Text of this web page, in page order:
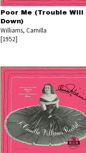
Poor Me (Trouble Will
Down)
Williams, Camilla
[1952]